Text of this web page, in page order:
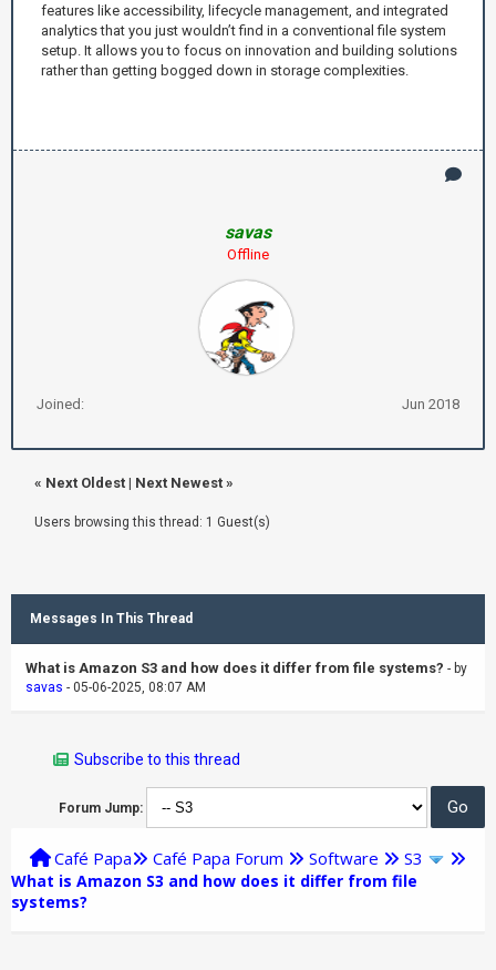
features like accessibility, lifecycle management, and integrated
analytics that you just wouldn’t find in a conventional file system
setup. It allows you to focus on innovation and building solutions
rather than getting bogged down in storage complexities.
savas
Offline
Joined: Jun 2018
« Next Oldest | Next Newest »
Users browsing this thread: 1 Guest(s)
Messages In This Thread
What is Amazon S3 and how does it differ from file systems? - by
savas - 05-06-2025, 08:07 AM
Subscribe to this thread
Forum Jump:
Café Papa Café Papa Forum Software S3
What is Amazon S3 and how does it differ from file
systems?